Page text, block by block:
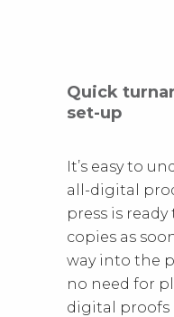
Quick
set-up
It’s easy to
all-digital
press is
copies as
way into the
no need for
digital proofs